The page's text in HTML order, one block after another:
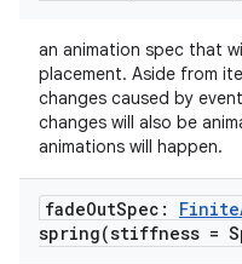
an animation spec that
placement. Aside from
changes caused by
changes will also be
animations will happen.
fadeOutSpec: Finite
spring(stiffness =